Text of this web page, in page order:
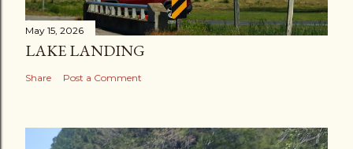
May 15, 2026
LAKE LANDING
Share Post a Comment